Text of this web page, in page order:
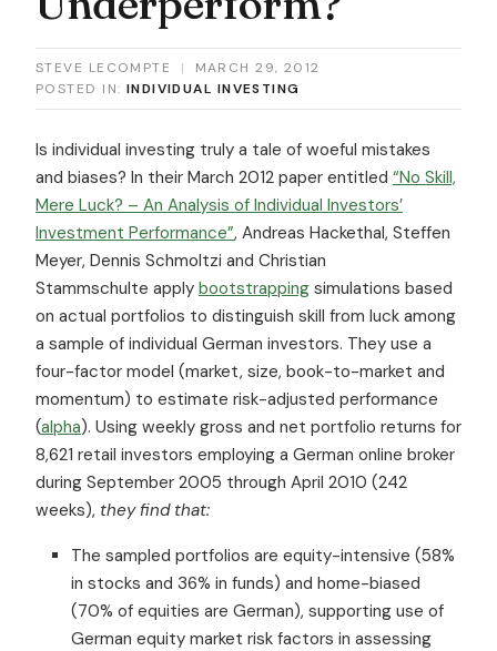
STEVE LECOMPTE |
MARCH 29, 2012
POSTED IN: INDIVIDUAL INVESTING
Is individual investing truly a tale of woeful mistakes
and biases? In their March 2012 paper entitled “No Skill,
Mere Luck? – An Analysis of Individual Investors’
Investment Performance”, Andreas Hackethal, Steffen
Meyer, Dennis Schmoltzi and Christian
Stammschulte apply bootstrapping simulations based
on actual portfolios to distinguish skill from luck among
a sample of individual German investors. They use a
four-factor model (market, size, book-to-market and
momentum) to estimate risk-adjusted performance
(alpha). Using weekly gross and net portfolio returns for
8,621 retail investors employing a German online broker
during September 2005 through April 2010 (242
weeks), they find that:
The sampled portfolios are equity-intensive (58%
in stocks and 36% in funds) and home-biased
(70% of equities are German), supporting use of
German equity market risk factors in assessing